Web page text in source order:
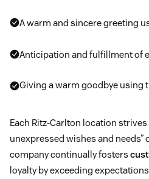
A warm and sincere greeting
Anticipation and fulfillment of
Giving a warm goodbye using
Each Ritz-Carlton location strives
unexpressed wishes and needs”
company continually fosters
loyalty by exceeding